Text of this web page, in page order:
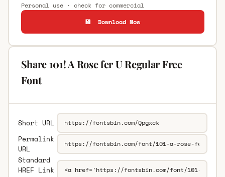
Personal use · check for commercial
💾 Download Now
Share 101! A Rose fer U Regular Free
Font
Short URL
Permalink
URL
Standard
HREF Link